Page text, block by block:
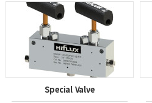
Special Valve